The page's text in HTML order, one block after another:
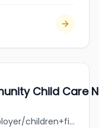
Child Care
jobbank.gc.ca/browsejobs/employer/children+first%3A+community+child+care+network+society/ca